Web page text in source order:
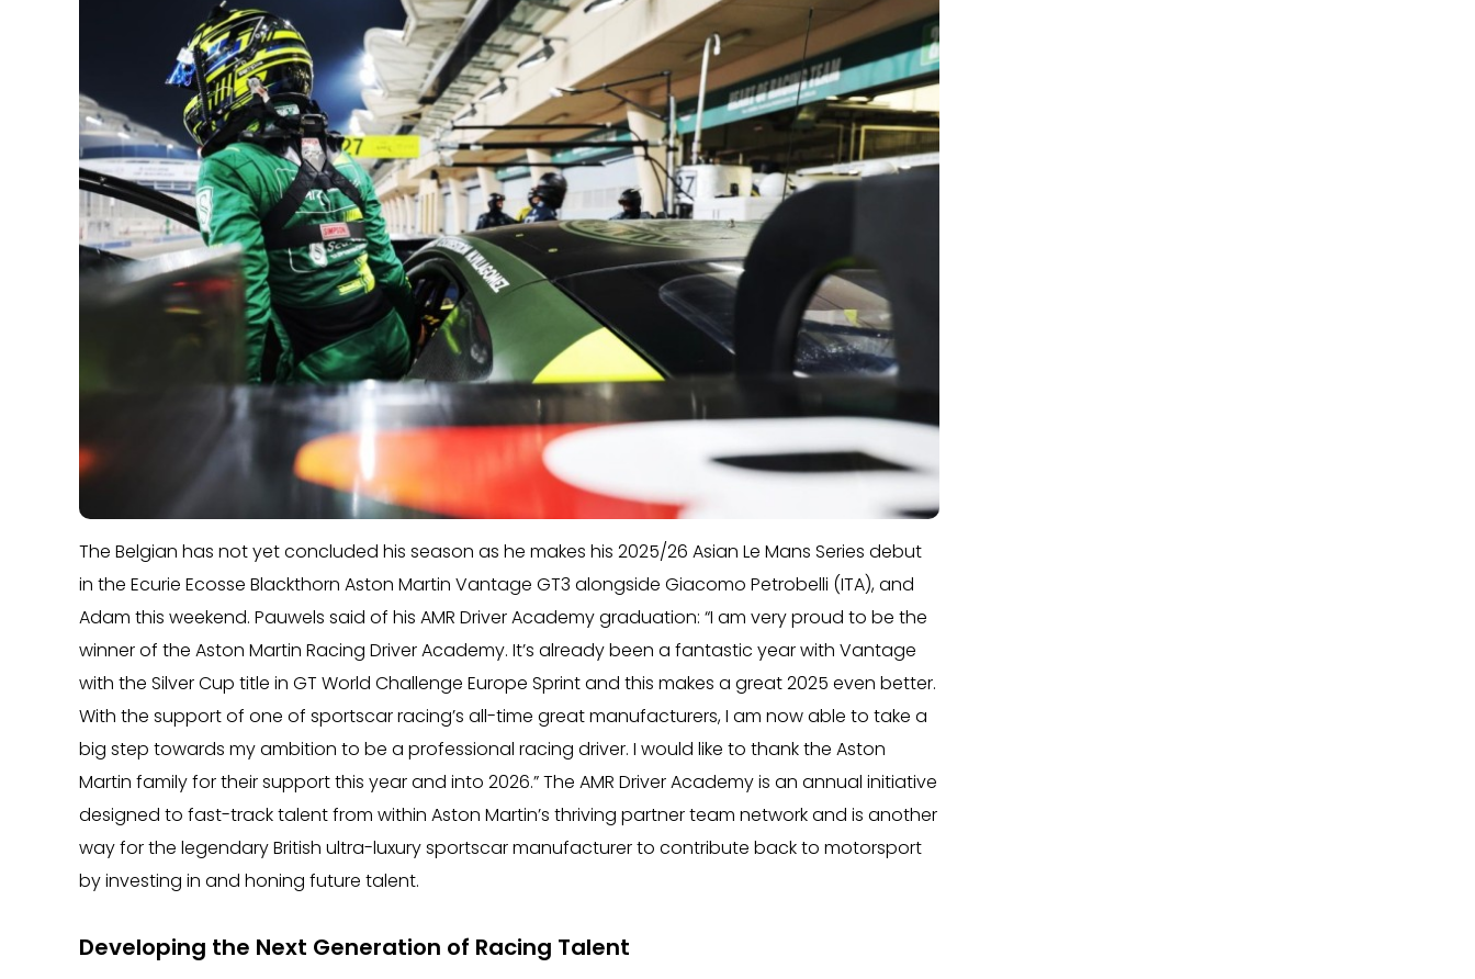
The Belgian has not yet concluded his season as he makes his 2025/26 Asian Le Mans Series debut
in the Ecurie Ecosse Blackthorn Aston Martin Vantage GT3 alongside Giacomo Petrobelli (ITA), and
Adam this weekend. Pauwels said of his AMR Driver Academy graduation: “I am very proud to be the
winner of the Aston Martin Racing Driver Academy. It’s already been a fantastic year with Vantage
with the Silver Cup title in GT World Challenge Europe Sprint and this makes a great 2025 even better.
With the support of one of sportscar racing’s all-time great manufacturers, I am now able to take a
big step towards my ambition to be a professional racing driver. I would like to thank the Aston
Martin family for their support this year and into 2026.” The AMR Driver Academy is an annual initiative
designed to fast-track talent from within Aston Martin’s thriving partner team network and is another
way for the legendary British ultra-luxury sportscar manufacturer to contribute back to motorsport
by investing in and honing future talent.
Developing the Next Generation of Racing Talent